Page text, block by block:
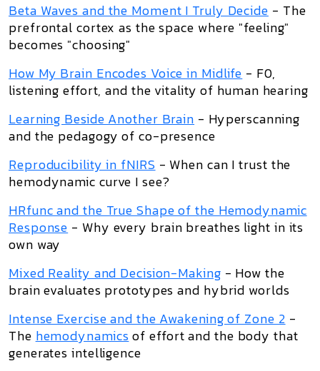
Beta Waves and the Moment I Truly Decide - The
prefrontal cortex as the space where "feeling"
becomes "choosing"
How My Brain Encodes Voice in Midlife - F0,
listening effort, and the vitality of human hearing
Learning Beside Another Brain - Hyperscanning
and the pedagogy of co-presence
Reproducibility in fNIRS - When can I trust the
hemodynamic curve I see?
HRfunc and the True Shape of the Hemodynamic
Response - Why every brain breathes light in its
own way
Mixed Reality and Decision-Making - How the
brain evaluates prototypes and hybrid worlds
Intense Exercise and the Awakening of Zone 2 -
The hemodynamicsof effort and the body that
generates intelligence